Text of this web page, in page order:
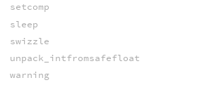
setcomp
sleep
swizzle
unpack_intfromsafefloat
warning